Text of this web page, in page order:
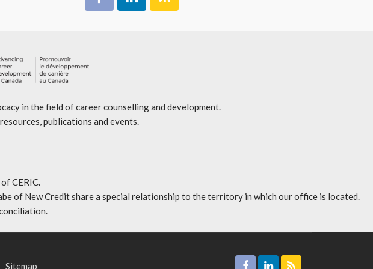
in the field of career counselling and development.
publications and events.
CERIC.
of New Credit share a special relationship to the territory in which our office is located.
.
Sitemap